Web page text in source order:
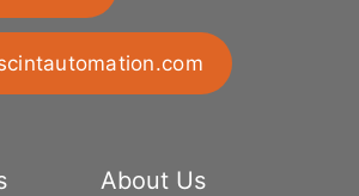
About Us